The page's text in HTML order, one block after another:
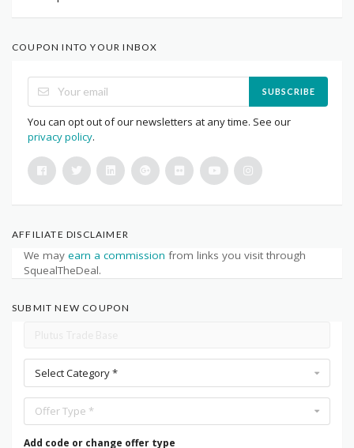
COUPON INTO YOUR INBOX
SUBSCRIBE
You can opt out of our newsletters at any time. See our
privacy policy.
AFFILIATE DISCLAIMER
We may earn a commission from links you visit through
SquealTheDeal.
SUBMIT NEW COUPON
Select Category *
Offer Type *
Add code or change offer type